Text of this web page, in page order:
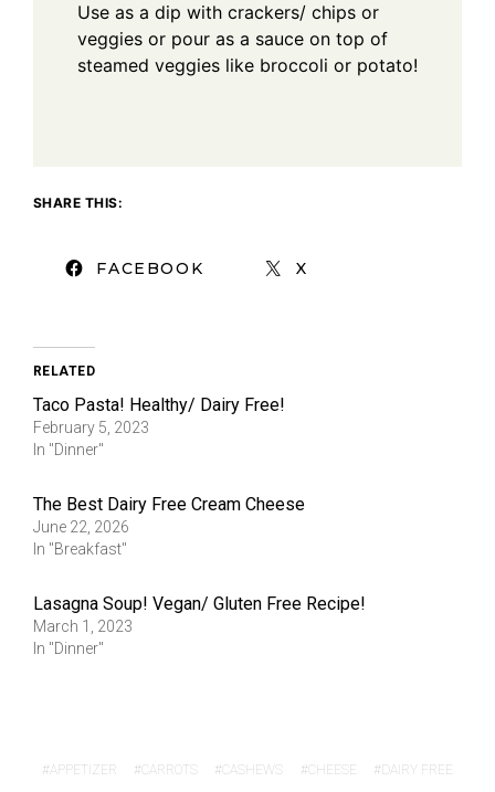
Use as a dip with crackers/ chips or
veggies or pour as a sauce on top of
steamed veggies like broccoli or potato!
SHARE THIS:
FACEBOOK X
RELATED
Taco Pasta! Healthy/ Dairy Free!
February 5, 2023
In "Dinner"
The Best Dairy Free Cream Cheese
June 22, 2026
In "Breakfast"
Lasagna Soup! Vegan/ Gluten Free Recipe!
March 1, 2023
In "Dinner"
APPETIZER CARROTS CASHEWS CHEESE DAIRY FREE